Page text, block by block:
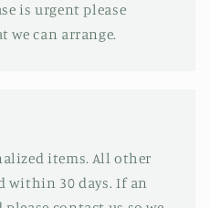
is urgent please
we can arrange.
items. All other
within 30 days. If an